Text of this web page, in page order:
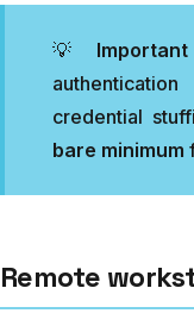
💡
credential
bare minimum
Remote